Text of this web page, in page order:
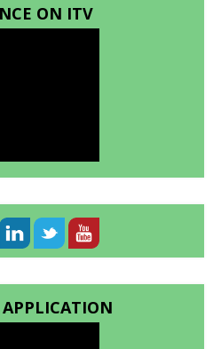
ON ITV